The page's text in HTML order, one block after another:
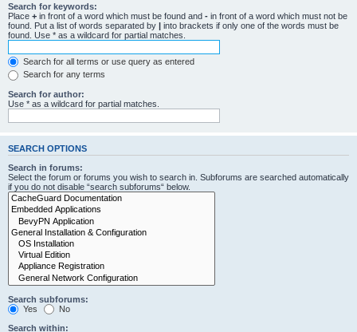
Search for keywords:
Place + in front of a word which must be found and - in front of a word which must not be
found. Put a list of words separated by | into brackets if only one of the words must be
found. Use * as a wildcard for partial matches.
Search for all terms or use query as entered
Search for any terms
Search for author:
Use * as a wildcard for partial matches.
SEARCH OPTIONS
Search in forums:
Select the forum or forums you wish to search in. Subforums are searched automatically
if you do not disable “search subforums“ below.
Search subforums:
Yes
No
Search within: